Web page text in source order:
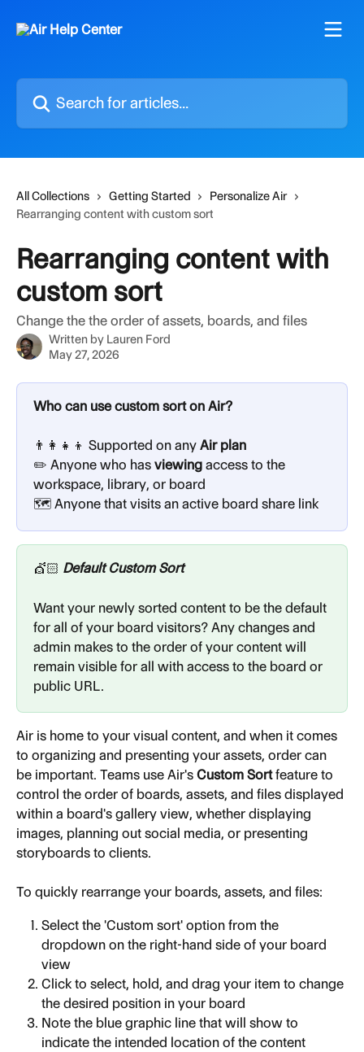
Search for articles...
All Collections Getting Started
Personalize Air
Rearranging content with custom sort
Rearranging content with
custom sort
Change the the order of assets, boards, and files
Written by Lauren Ford
May 27, 2026
Who can use custom sort on Air?
👨‍👩‍👧‍👦 Supported on any Air plan
✏️ Anyone who has viewing access to the
workspace, library, or board
🗺️ Anyone that visits an active board share link
💇🏻 Default Custom Sort
Want your newly sorted content to be the default
for all of your board visitors? Any changes and
admin makes to the order of your content will
remain visible for all with access to the board or
public URL.
Air is home to your visual content, and when it comes
to organizing and presenting your assets, order can
be important. Teams use Air's Custom Sort feature to
control the order of boards, assets, and files displayed
within a board's gallery view, whether displaying
images, planning out social media, or presenting
storyboards to clients.
To quickly rearrange your boards, assets, and files:
Select the 'Custom sort' option from the
dropdown on the right-hand side of your board
view
Click to select, hold, and drag your item to change
the desired position in your board
Note the blue graphic line that will show to
indicate the intended location of the content